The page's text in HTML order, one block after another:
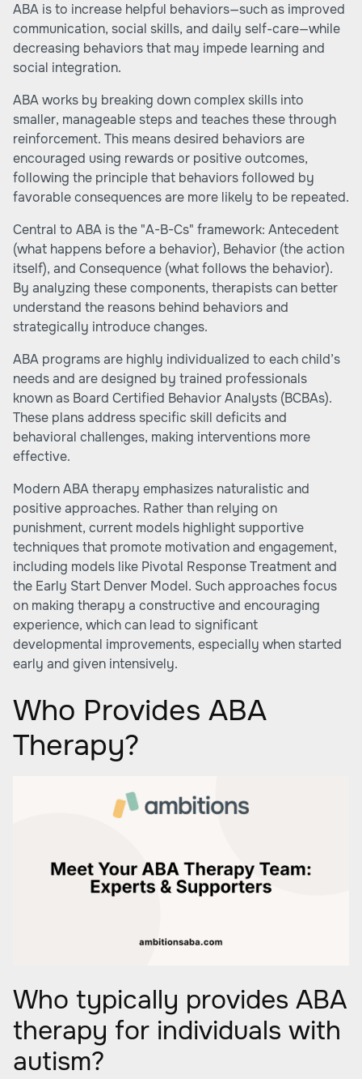
ABA is to increase helpful behaviors—such as improved
communication, social skills, and daily self-care—while
decreasing behaviors that may impede learning and
social integration.
ABA works by breaking down complex skills into
smaller, manageable steps and teaches these through
reinforcement. This means desired behaviors are
encouraged using rewards or positive outcomes,
following the principle that behaviors followed by
favorable consequences are more likely to be repeated.
Central to ABA is the "A-B-Cs" framework: Antecedent
(what happens before a behavior), Behavior (the action
itself), and Consequence (what follows the behavior).
By analyzing these components, therapists can better
understand the reasons behind behaviors and
strategically introduce changes.
ABA programs are highly individualized to each child’s
needs and are designed by trained professionals
known as Board Certified Behavior Analysts (BCBAs).
These plans address specific skill deficits and
behavioral challenges, making interventions more
effective.
Modern ABA therapy emphasizes naturalistic and
positive approaches. Rather than relying on
punishment, current models highlight supportive
techniques that promote motivation and engagement,
including models like Pivotal Response Treatment and
the Early Start Denver Model. Such approaches focus
on making therapy a constructive and encouraging
experience, which can lead to significant
developmental improvements, especially when started
early and given intensively.
Who Provides ABA
Therapy?
Who typically provides ABA
therapy for individuals with
autism?